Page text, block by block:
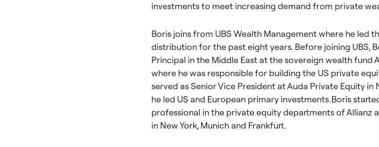
investments to meet increasing demand from private
Boris joins from UBS Wealth Management where he led
distribution for the past eight years. Before joining UBS,
Principal in the Middle East at the sovereign wealth fund
where he was responsible for building the US private
served as Senior Vice President at Auda Private Equity in
he led US and European primary investments. Boris
professional in the private equity departments of Allianz
in New York, Munich and Frankfurt.